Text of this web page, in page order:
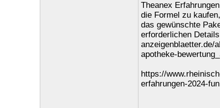
Theanex
die Formel zu
das gewünschte
erforderlichen
anzeigenblaetter.de/
apotheke-
https://
erfahrungen-2024-